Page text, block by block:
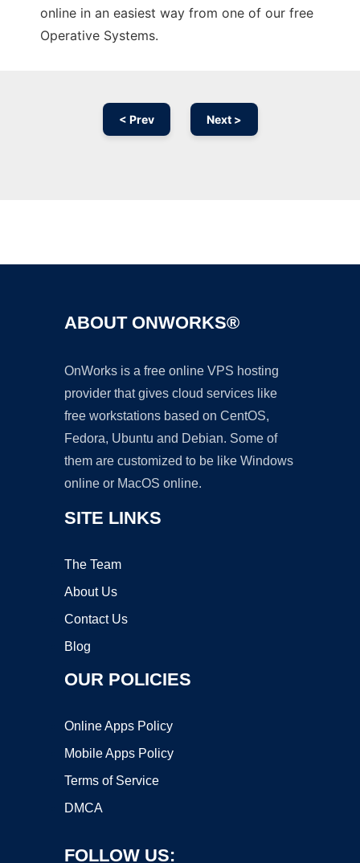
online in an easiest way from one of our free
Operative Systems.
< Prev Next >
ABOUT ONWORKS®
OnWorks is a free online VPS hosting
provider that gives cloud services like
free workstations based on CentOS,
Fedora, Ubuntu and Debian. Some of
them are customized to be like Windows
online or MacOS online.
SITE LINKS
The Team
About Us
Contact Us
Blog
OUR POLICIES
Online Apps Policy
Mobile Apps Policy
Terms of Service
DMCA
FOLLOW US: